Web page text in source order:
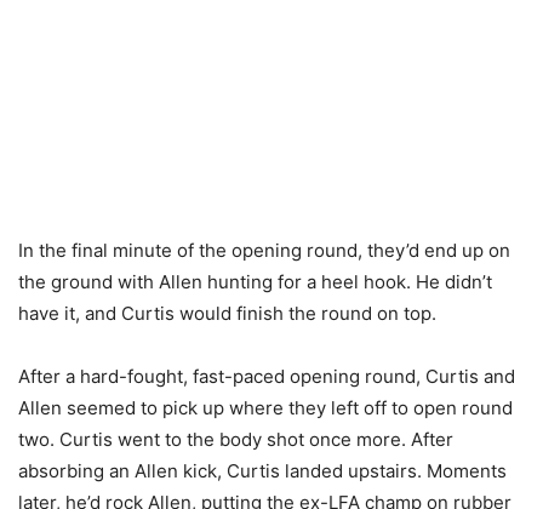
In the final minute of the opening round, they’d end up on
the ground with Allen hunting for a heel hook. He didn’t
have it, and Curtis would finish the round on top.
After a hard-fought, fast-paced opening round, Curtis and
Allen seemed to pick up where they left off to open round
two. Curtis went to the body shot once more. After
absorbing an Allen kick, Curtis landed upstairs. Moments
later, he’d rock Allen, putting the ex-LFA champ on rubber